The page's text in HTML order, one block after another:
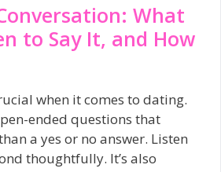
What
to Say It, and How
when it comes to dating.
ended questions that
a yes or no answer. Listen
thoughtfully. It’s also